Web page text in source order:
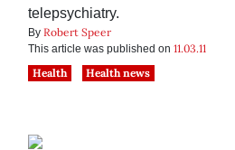
telepsychiatry.
By Robert Speer
This article was published on 11.03.11
Health
Health news